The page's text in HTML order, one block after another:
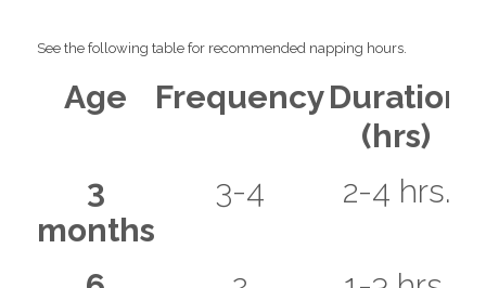
See the following table for recommended napping hours.
Age FrequencyDuration
(hrs)
3
months
3-4 2-4 hrs.